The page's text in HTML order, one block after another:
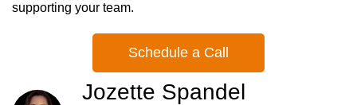
supporting your team.
Schedule a Call
Jozette Spandel